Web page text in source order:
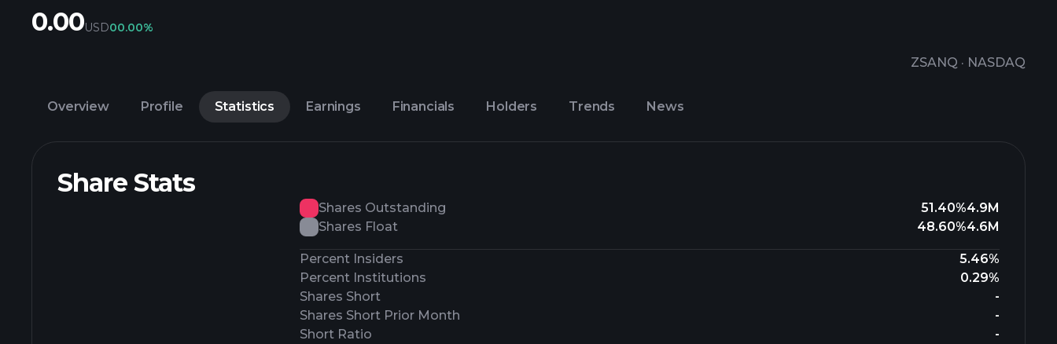
ZSANQ · NASDAQ
0.00USD00.00%
Overview Profile Statistics Earnings Financials Holders Trends News
Share Stats
Shares Outstanding 51.40%4.9M
Shares Float
48.60%4.6M
Percent Insiders
5.46%
Percent Institutions
0.29%
Shares Short
-
Shares Short Prior Month
-
Short Ratio
-